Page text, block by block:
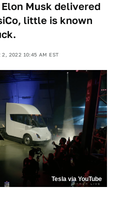
Musk delivered
little is known
2, 2022 10:45 AM EST
Tesla via YouTube